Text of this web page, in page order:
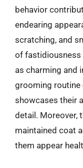
behavior
endearing
scratching, and
of fastidiousness
as charming and
grooming routine
showcases their
detail. Moreover,
maintained coat
them appear